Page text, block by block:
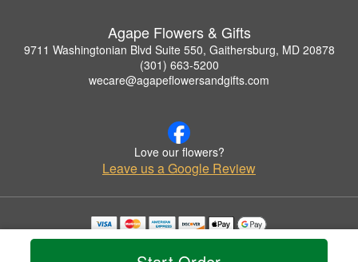
Agape Flowers & Gifts
9711 Washingtonian Blvd Suite 550, Gaithersburg, MD 20878
(301) 663-5200
wecare@agapeflowersandgifts.com
Love our flowers?
Leave us a Google Review
Copyrighted images herein are used with permission by Agape Flowers & Gifts.
© 2026 All Rights Reserved.